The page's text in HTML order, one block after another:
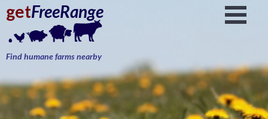
getFreeRange
Find humane farms nearby